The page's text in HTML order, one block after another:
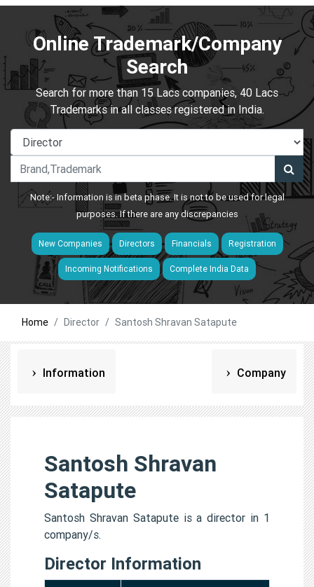
Online Trademark/Company
Search
Search for more than 15 Lacs companies, 40 Lacs
Trademarks in all classes registered in India.
Note:- Information is in beta phase. It is not to be used for legal
purposes. If there are any discrepancies
New Companies Directors Financials Registration
Incoming Notifications Complete India Data
Home Director Santosh Shravan Satapute
Information Company
Santosh Shravan
Satapute
Santosh Shravan Satapute is a director in 1
company/s.
Director Information